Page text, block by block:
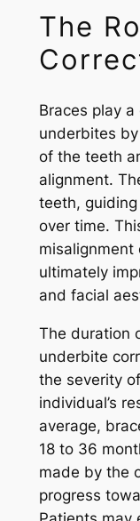
The
Braces play
underbites
of the teeth
alignment.
teeth,
over time.
misalignment
ultimately
and facial
The duration
underbite
the severity
individual’s
average,
18 to 36
made by the
progress